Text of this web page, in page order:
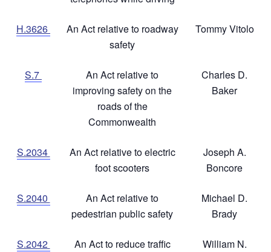
H.3626
An Act relative to roadway
safety
Tommy Vitolo
S.7
An Act relative to
improving safety on the
roads of the
Commonwealth
Charles D.
Baker
S.2034
An Act relative to electric
foot scooters
Joseph A.
Boncore
S.2040
An Act relative to
pedestrian public safety
Michael D.
Brady
S.2042
An Act to reduce traffic
William N.